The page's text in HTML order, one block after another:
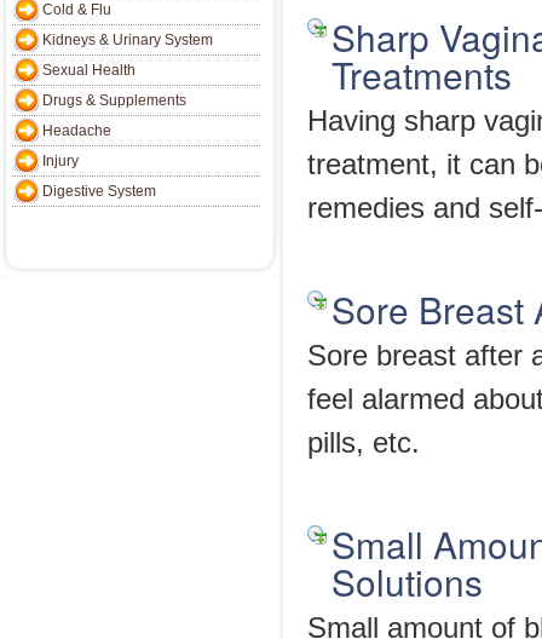
Cold & Flu
Kidneys & Urinary System
Sexual Health
Drugs & Supplements
Headache
Injury
Digestive System
Sharp
Treatments
Having sharp
treatment, it can
remedies and
Sore Breast
Sore breast after
feel alarmed
pills, etc.
Small
Solutions
Small amount of